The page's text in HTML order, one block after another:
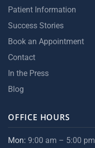
Patient Information
Success Stories
Book an Appointment
Contact
In the Press
Blog
OFFICE HOURS
Mon: 9:00 am – 5:00 pm